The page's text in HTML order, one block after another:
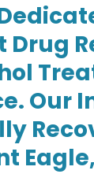
Our